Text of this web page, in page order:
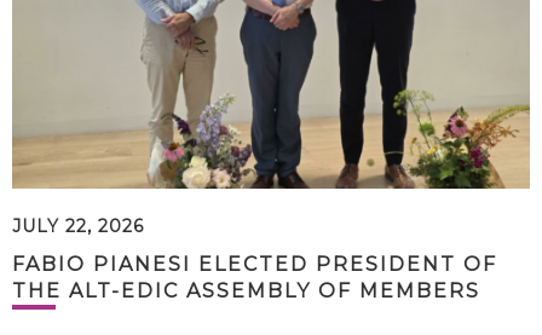
JULY 22, 2026
FABIO PIANESI ELECTED PRESIDENT OF
THE ALT-EDIC ASSEMBLY OF MEMBERS